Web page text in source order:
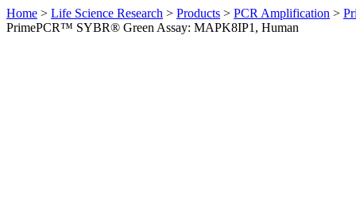
Home > Life Science Research > Products > PCR Amplification >
PrimePCR™ SYBR® Green Assay: MAPK8IP1, Human